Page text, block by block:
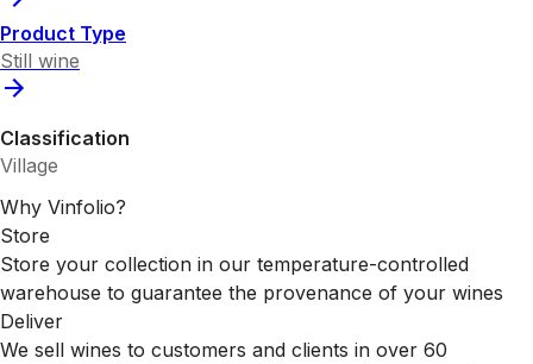
Product Type
Still wine
Classification
Village
Why Vinfolio?
Store
Store your collection in our temperature-controlled
warehouse to guarantee the provenance of your wines
Deliver
We sell wines to customers and clients in over 60